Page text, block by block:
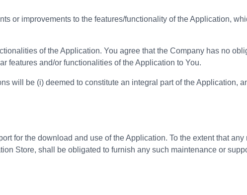
or improvements to the features/functionality of the Application,
of the Application. You agree that the Company has no
features and/or functionalities of the Application to You.
will be (i) deemed to constitute an integral part of the Application,
for the download and use of the Application. To the extent that
Store, shall be obligated to furnish any such maintenance or